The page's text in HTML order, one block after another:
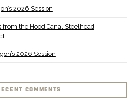
2026 Session
from the Hood Canal Steelhead
2026 Session
COMMENTS